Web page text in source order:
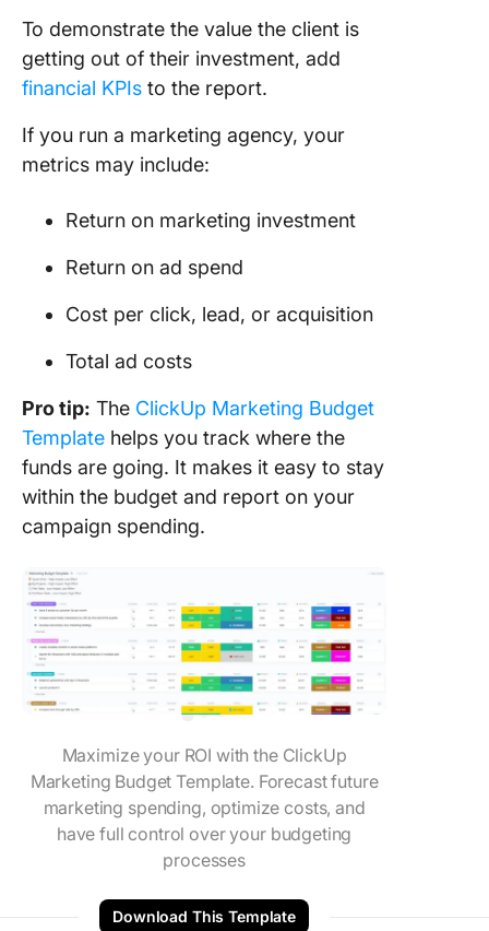
To demonstrate the value the client is
getting out of their investment, add
financial KPIs to the report.
If you run a marketing agency, your
metrics may include:
Return on marketing investment
Return on ad spend
Cost per click, lead, or acquisition
Total ad costs
Pro tip: The ClickUp Marketing Budget
Template helps you track where the
funds are going. It makes it easy to stay
within the budget and report on your
campaign spending.
Maximize your ROI with the ClickUp
Marketing Budget Template. Forecast future
marketing spending, optimize costs, and
have full control over your budgeting
processes
Download This Template